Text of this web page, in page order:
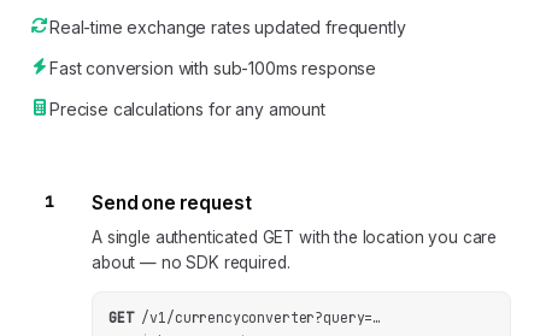
Real-time exchange rates updated frequently
Fast conversion with sub-100ms response
Precise calculations for any amount
1 Send one request
A single authenticated GET with the location you care
about — no SDK required.
GET /v1/currencyconverter?query=…